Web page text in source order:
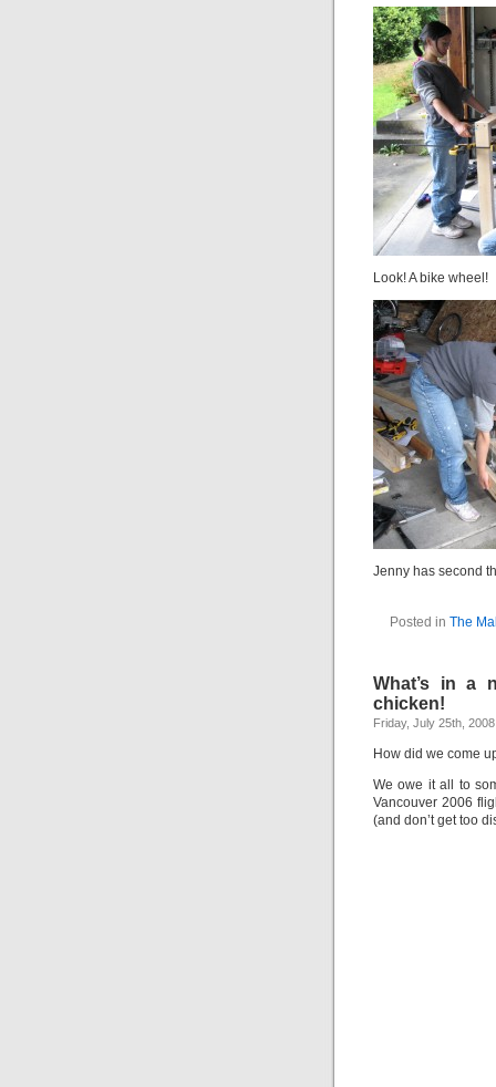
Look! A bike wheel!
Jenny has second
Posted in The
What’s in a
chicken!
Friday, July 25th, 2008
How did we come
We owe it all to
Vancouver 2006
(and don’t get too